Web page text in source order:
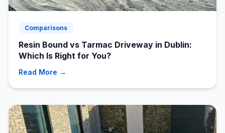
Comparisons
Resin Bound vs Tarmac Driveway in Dublin:
Which Is Right for You?
Read More →